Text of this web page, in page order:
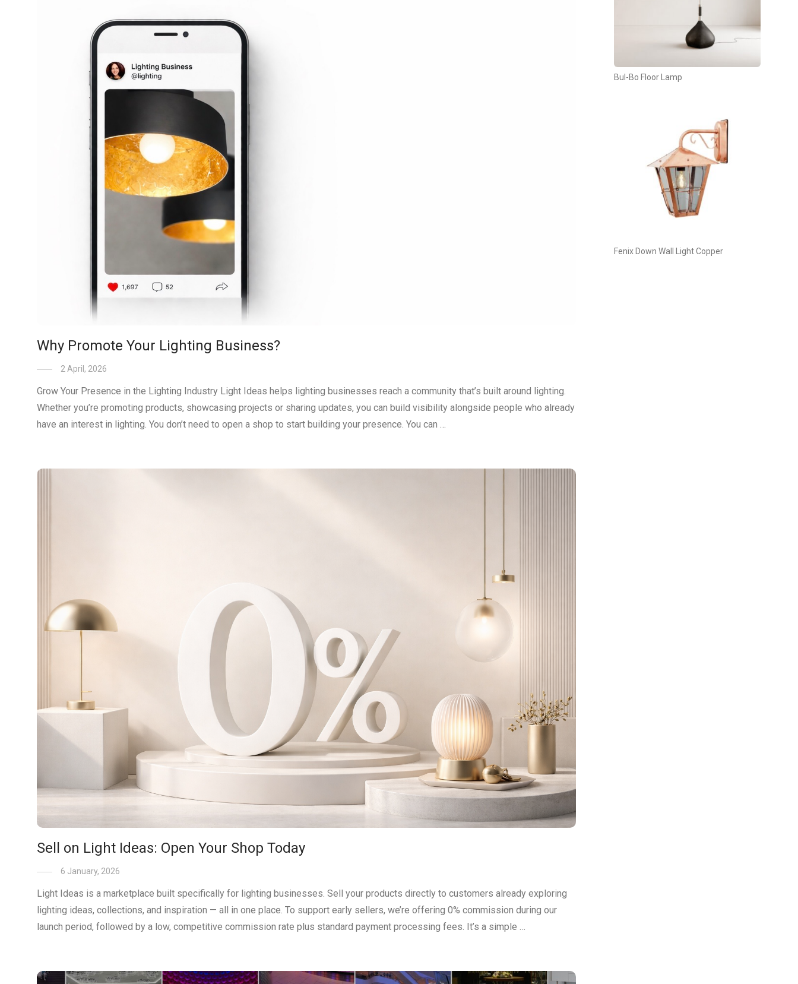
Why Promote Your Lighting Business?
2 April, 2026
Grow Your Presence in the Lighting Industry Light Ideas helps lighting businesses reach a community that’s built around lighting.
Whether you’re promoting products, showcasing projects or sharing updates, you can build visibility alongside people who already
have an interest in lighting. You don’t need to open a shop to start building your presence. You can …
Sell on Light Ideas: Open Your Shop Today
6 January, 2026
Light Ideas is a marketplace built specifically for lighting businesses. Sell your products directly to customers already exploring
lighting ideas, collections, and inspiration — all in one place. To support early sellers, we’re offering 0% commission during our
launch period, followed by a low, competitive commission rate plus standard payment processing fees. It’s a simple …
Bul-Bo Floor Lamp
Fenix Down Wall Light Copper